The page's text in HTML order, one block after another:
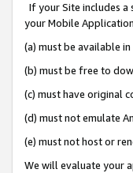
If your Site includes
your Mobile
(a) must be available
(b) must be free to
(c) must have original
(d) must not emulate
(e) must not host or
We will evaluate your